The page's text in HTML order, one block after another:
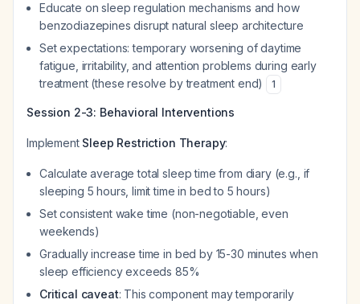
Educate on sleep regulation mechanisms and how
benzodiazepines disrupt natural sleep architecture
Set expectations: temporary worsening of daytime
fatigue, irritability, and attention problems during early
treatment (these resolve by treatment end)
1
Session 2-3: Behavioral Interventions
Implement Sleep Restriction Therapy:
Calculate average total sleep time from diary (e.g., if
sleeping 5 hours, limit time in bed to 5 hours)
Set consistent wake time (non-negotiable, even
weekends)
Gradually increase time in bed by 15-30 minutes when
sleep efficiency exceeds 85%
Critical caveat: This component may temporarily